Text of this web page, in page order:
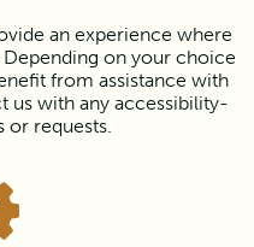
an experience where
on your choice
from assistance with
us with any accessibility-
or requests.